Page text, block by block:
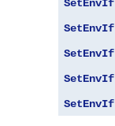
SetEnvIf
SetEnvIf
SetEnvIf
SetEnvIf
SetEnvIf